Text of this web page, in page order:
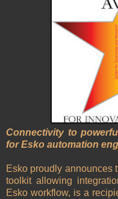
Connectivity to
for Esko automation
Esko proudly announces
toolkit allowing
Esko workflow, is a